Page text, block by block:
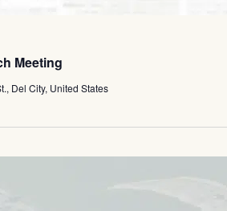
Meeting
Del City, United States